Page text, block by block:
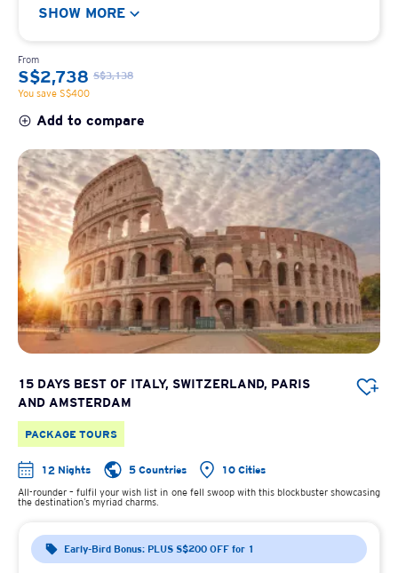
SHOW MORE
From
S$2,738 S$3,138
You save S$400
Add to compare
15 DAYS BEST OF ITALY, SWITZERLAND, PARIS
AND AMSTERDAM
PACKAGE TOURS
12 Nights 5 Countries
10 Cities
All-rounder – fulfil your wish list in one fell swoop with this blockbuster showcasing
the destination’s myriad charms.
Early-Bird Bonus: PLUS S$200 OFF for 1